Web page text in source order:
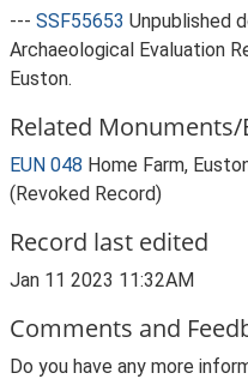
--- SSF55653 Unpublished
Archaeological Evaluation
Euston.
Related Monuments/
EUN 048 Home Farm,
(Revoked Record)
Record last edited
Jan 11 2023 11:32AM
Comments and
Do you have any more